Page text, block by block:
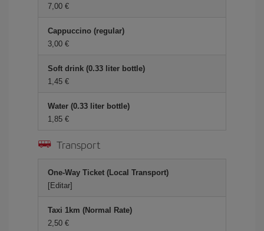
7,00 €
Cappuccino (regular)
3,00 €
Soft drink (0.33 liter bottle)
1,45 €
Water (0.33 liter bottle)
1,85 €
Transport
One-Way Ticket (Local Transport)
[Editar]
Taxi 1km (Normal Rate)
2,50 €